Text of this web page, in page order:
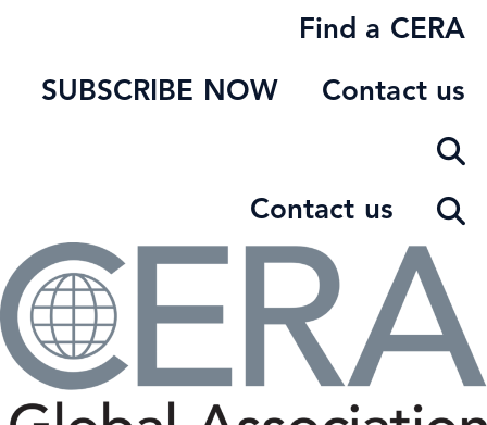
Find a CERA
SUBSCRIBE NOW Contact us
Contact us